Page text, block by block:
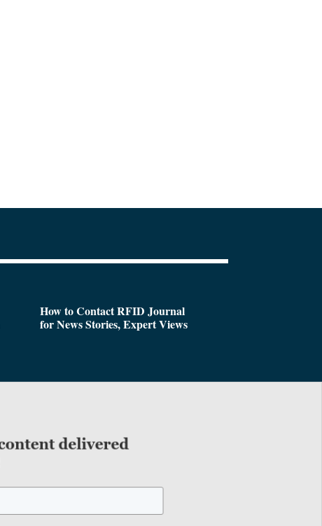
How to Contact RFID Journal
for News Stories, Expert Views